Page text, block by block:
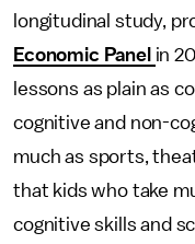
longitudinal study,
Economic Panel in
lessons as plain as
cognitive and non-
much as sports,
that kids who take
cognitive skills and